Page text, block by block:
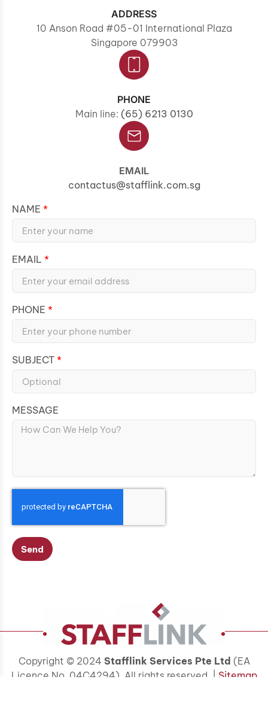
ADDRESS
10 Anson Road #05-01 International Plaza
Singapore 079903
PHONE
Main line: (65) 6213 0130
EMAIL
contactus@stafflink.com.sg
NAME
EMAIL
PHONE
SUBJECT
MESSAGE
Send
Copyright © 2024 Stafflink Services Pte Ltd (EA
Licence No. 04C4294). All rights reserved. | Sitemap